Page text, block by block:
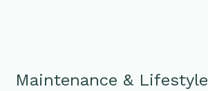
Maintenance & Lifestyle